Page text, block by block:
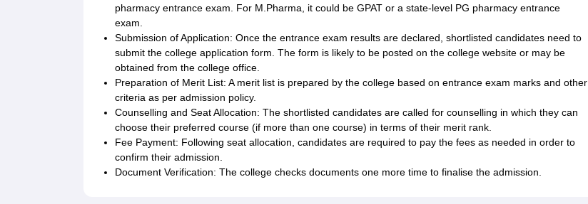
pharmacy entrance exam. For M.Pharma, it could be GPAT or a state-level PG pharmacy entrance
exam.
Submission of Application: Once the entrance exam results are declared, shortlisted candidates need to
submit the college application form. The form is likely to be posted on the college website or may be
obtained from the college office.
Preparation of Merit List: A merit list is prepared by the college based on entrance exam marks and other
criteria as per admission policy.
Counselling and Seat Allocation: The shortlisted candidates are called for counselling in which they can
choose their preferred course (if more than one course) in terms of their merit rank.
Fee Payment: Following seat allocation, candidates are required to pay the fees as needed in order to
confirm their admission.
Document Verification: The college checks documents one more time to finalise the admission.